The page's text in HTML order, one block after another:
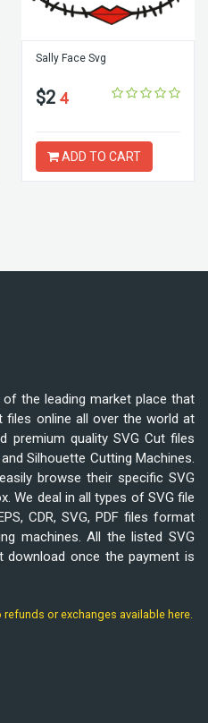
Sally Face Svg
$2 4
ADD TO CART
the leading market place that
online all over the world at
premium quality SVG Cut files
Silhouette Cutting Machines.
browse their specific SVG
We deal in all types of SVG file
CDR, SVG, PDF files format
machines. All the listed SVG
once the payment is
or exchanges available here.